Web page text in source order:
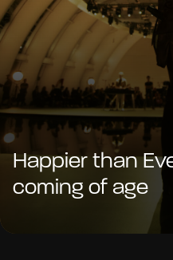
Happier than
coming of age